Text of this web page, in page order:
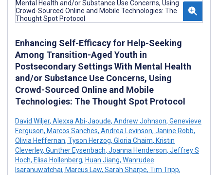
Enhancing Self-Efficacy for Help-Seeking
Among Transition-Aged Youth in
Postsecondary Settings With Mental Health
and/or Substance Use Concerns, Using
Crowd-Sourced Online and Mobile
Technologies: The Thought Spot Protocol
David Wiljer, Alexxa Abi-Jaoude, Andrew Johnson, Genevieve
Ferguson, Marcos Sanches, Andrea Levinson, Janine Robb,
Olivia Heffernan, Tyson Herzog, Gloria Chaim, Kristin
Cleverley, Gunther Eysenbach, Joanna Henderson, Jeffrey S
Hoch, Elisa Hollenberg, Huan Jiang, Wanrudee
Isaranuwatchai, Marcus Law, Sarah Sharpe, Tim Tripp,